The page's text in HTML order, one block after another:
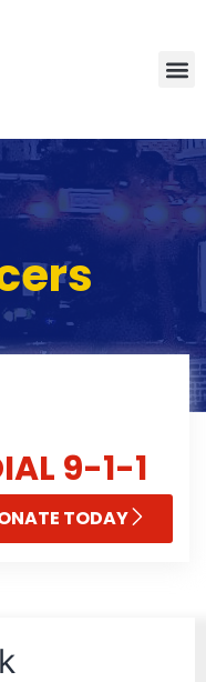
9-1-1
TODAY